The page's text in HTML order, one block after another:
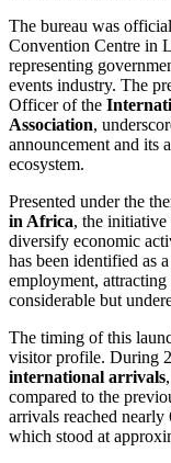
The bureau was
Convention Centre in
representing
events industry. The
Officer of the
Association,
announcement and its
ecosystem.
Presented under the
in Africa, the
diversify economic
has been identified as
employment,
considerable but
The timing of this
visitor profile. During
international arrivals
compared to the
arrivals reached
which stood at